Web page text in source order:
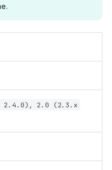
2.4.0), 2.0 (2.3.x